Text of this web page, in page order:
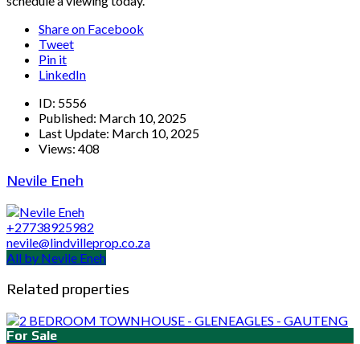
Share on Facebook
Tweet
Pin it
LinkedIn
ID: 5556
Published: March 10, 2025
Last Update: March 10, 2025
Views: 408
Nevile Eneh
+27738925982
nevile@lindvilleprop.co.za
All by Nevile Eneh
Related properties
For Sale